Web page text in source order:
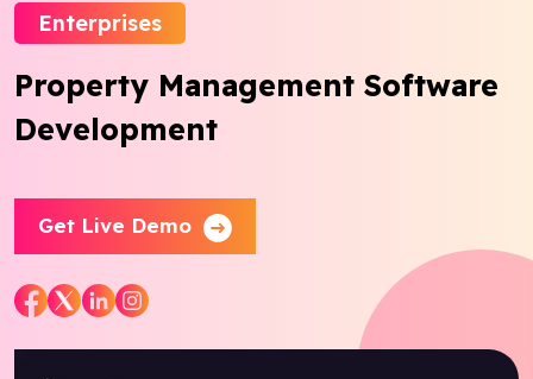
Enterprises
Property Management Software
Development
Get Live Demo
Products
Services
Insights
Industries
Company
Blog